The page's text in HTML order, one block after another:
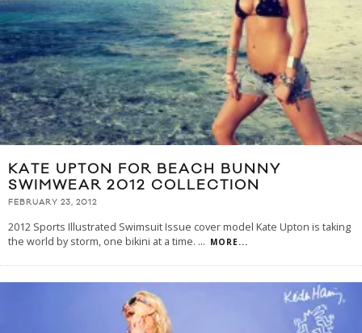
KATE UPTON FOR BEACH BUNNY
SWIMWEAR 2012 COLLECTION
FEBRUARY 23, 2012
2012 Sports Illustrated Swimsuit Issue cover model Kate Upton is taking
the world by storm, one bikini at a time. ... MORE...